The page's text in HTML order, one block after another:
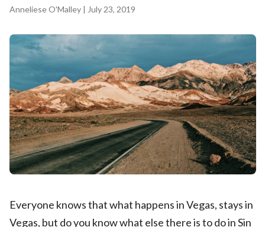
Anneliese O'Malley| July 23, 2019
Everyone knows that what happens in Vegas, stays in
Vegas, but do you know what else there is to do in Sin